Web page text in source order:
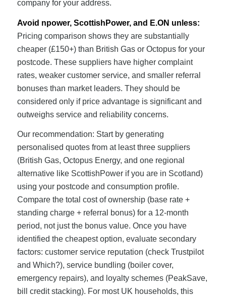
company for your address.
Avoid npower, ScottishPower, and E.ON unless:
Pricing comparison shows they are substantially
cheaper (£150+) than British Gas or Octopus for your
postcode. These suppliers have higher complaint
rates, weaker customer service, and smaller referral
bonuses than market leaders. They should be
considered only if price advantage is significant and
outweighs service and reliability concerns.
Our recommendation: Start by generating
personalised quotes from at least three suppliers
(British Gas, Octopus Energy, and one regional
alternative like ScottishPower if you are in Scotland)
using your postcode and consumption profile.
Compare the total cost of ownership (base rate +
standing charge + referral bonus) for a 12-month
period, not just the bonus value. Once you have
identified the cheapest option, evaluate secondary
factors: customer service reputation (check Trustpilot
and Which?), service bundling (boiler cover,
emergency repairs), and loyalty schemes (PeakSave,
bill credit stacking). For most UK households, this